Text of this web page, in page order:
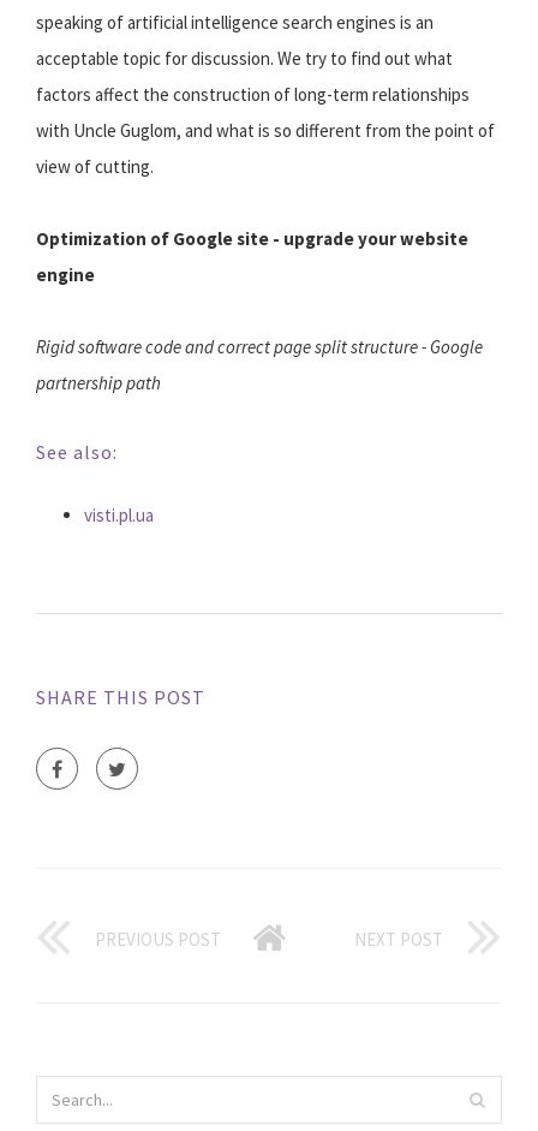
speaking of artificial intelligence search engines is an
acceptable topic for discussion. We try to find out what
factors affect the construction of long-term relationships
with Uncle Guglom, and what is so different from the point of
view of cutting.
Optimization of Google site - upgrade your website
engine
Rigid software code and correct page split structure - Google
partnership path
See also:
visti.pl.ua
SHARE THIS POST
PREVIOUS POST NEXT POST